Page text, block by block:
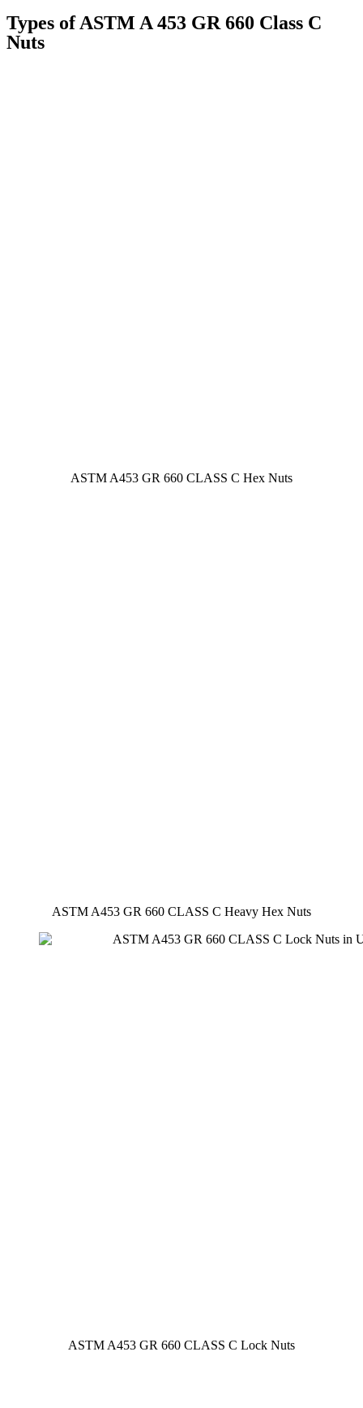
Types of ASTM A 453 GR 660 Class C
Nuts
ASTM A453 GR 660 CLASS C Hex Nuts
ASTM A453 GR 660 CLASS C Heavy Hex Nuts
ASTM A453 GR 660 CLASS C Lock Nuts